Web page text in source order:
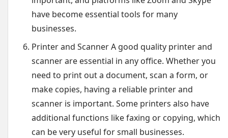
have become essential tools for many
businesses.
Printer and Scanner A good quality printer and
scanner are essential in any office. Whether you
need to print out a document, scan a form, or
make copies, having a reliable printer and
scanner is important. Some printers also have
additional functions like faxing or copying, which
can be very useful for small businesses.